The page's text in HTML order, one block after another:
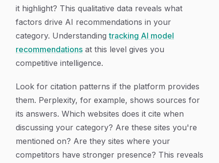
it highlight? This qualitative data reveals what
factors drive AI recommendations in your
category. Understandingtracking AI model
recommendations at this level gives you
competitive intelligence.
Look for citation patterns if the platform provides
them. Perplexity, for example, shows sources for
its answers. Which websites does it cite when
discussing your category? Are these sites you're
mentioned on? Are they sites where your
competitors have stronger presence? This reveals